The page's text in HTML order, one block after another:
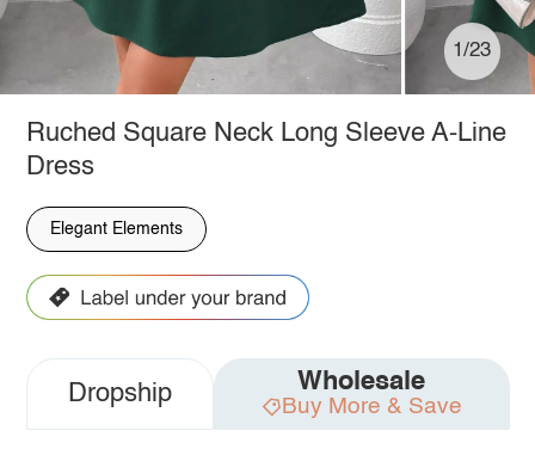
1/23
Ruched Square Neck Long Sleeve A-Line
Dress
Elegant Elements
Dropship Wholesale
Buy More & Save